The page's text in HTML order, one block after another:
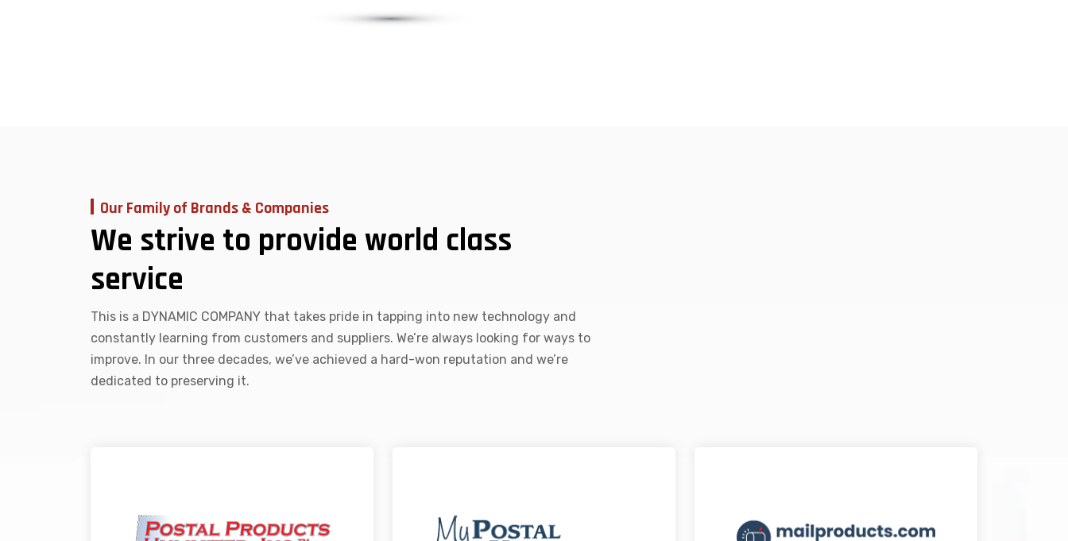
Our Family of Brands & Companies
We strive to provide world class
service
This is a DYNAMIC COMPANY that takes pride in tapping into new technology and
constantly learning from customers and suppliers. We’re always looking for ways to
improve. In our three decades, we’ve achieved a hard-won reputation and we’re
dedicated to preserving it.